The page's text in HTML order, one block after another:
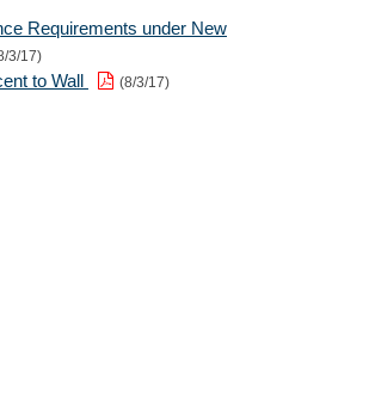
Requirements under New
3/17)
to Wall (8/3/17)